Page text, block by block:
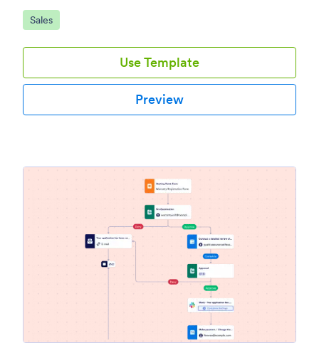
Go to Category:
Sales
Use Template
Preview